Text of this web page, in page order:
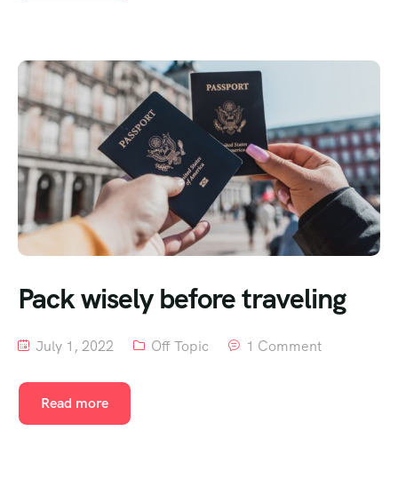
Pack wisely before traveling
July 1, 2022 Off Topic 1 Comment
Read more